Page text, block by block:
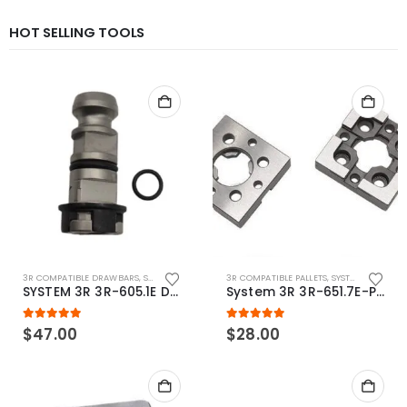
HOT SELLING TOOLS
3R COMPATIBLE DRAWBARS, SYSTEM 3R COMPATIBLE
SYSTEM 3R 3R-605.1E Drawbar Macro Compatible
5.00out of 5
$47.00
3R COMPATIBLE PALLETS, SYSTEM 3R COMPATIBLE
System 3R 3R-651.7E-P Macro Compatible pallet 54mm standard
5.00out of 5
$28.00